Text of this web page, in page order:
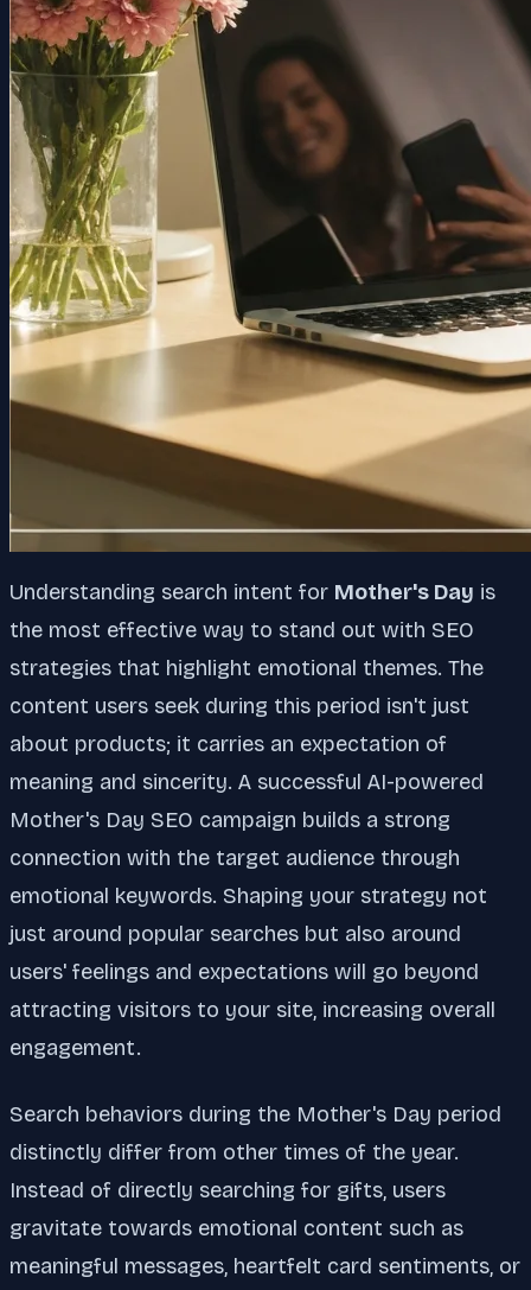
Understanding search intent for Mother's Day is
the most effective way to stand out with SEO
strategies that highlight emotional themes. The
content users seek during this period isn't just
about products; it carries an expectation of
meaning and sincerity. A successful AI-powered
Mother's Day SEO campaign builds a strong
connection with the target audience through
emotional keywords. Shaping your strategy not
just around popular searches but also around
users' feelings and expectations will go beyond
attracting visitors to your site, increasing overall
engagement.
Search behaviors during the Mother's Day period
distinctly differ from other times of the year.
Instead of directly searching for gifts, users
gravitate towards emotional content such as
meaningful messages, heartfelt card sentiments, or